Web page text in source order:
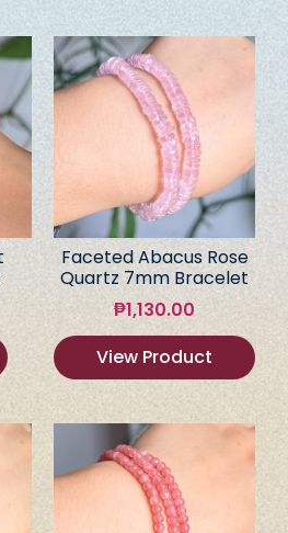
Faceted Abacus Rose
Quartz 7mm Bracelet
₱1,130.00
View Product